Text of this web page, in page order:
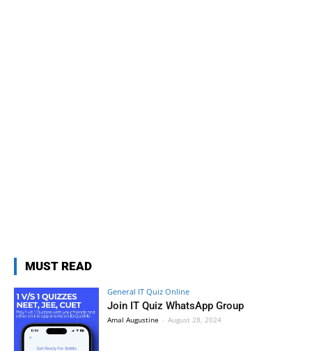
MUST READ
General IT Quiz Online
Join IT Quiz WhatsApp Group
Amal Augustine - August 28, 2024